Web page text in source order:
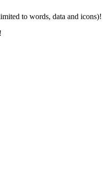
to words, data and icons)!